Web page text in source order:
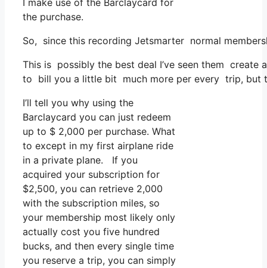
I make use of the Barclaycard for
the purchase.
So, since this recording Jetsmarter normal
This is possibly the best deal I’ve seen them create
to bill you a little bit much more per every trip, but
I’ll tell you why using the
Barclaycard you can just redeem
up to $ 2,000 per purchase. What
to except in my first airplane ride
in a private plane. If you
acquired your subscription for
$2,500, you can retrieve 2,000
with the subscription miles, so
your membership most likely only
actually cost you five hundred
bucks, and then every single time
you reserve a trip, you can simply